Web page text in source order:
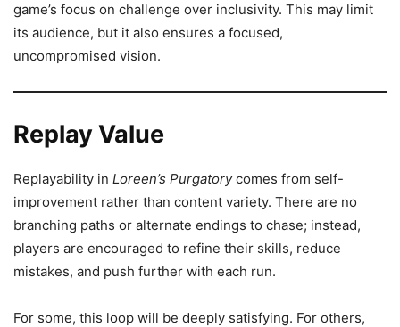
game’s focus on challenge over inclusivity. This may limit
its audience, but it also ensures a focused,
uncompromised vision.
Replay Value
Replayability in Loreen’s Purgatorycomes from self-
improvement rather than content variety. There are no
branching paths or alternate endings to chase; instead,
players are encouraged to refine their skills, reduce
mistakes, and push further with each run.
For some, this loop will be deeply satisfying. For others,